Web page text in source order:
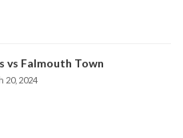
vs Falmouth Town
20, 2024